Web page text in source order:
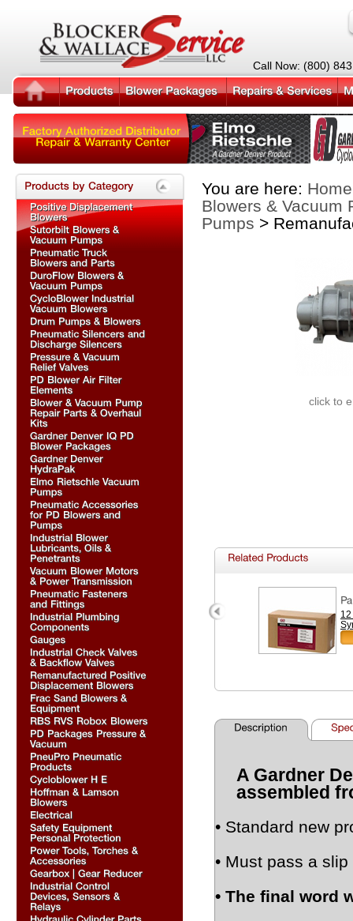
You are here: Home
Blowers & Vacuum
Pumps >
click to
A Gardner
assembled
• Standard new
• Must pass a
• The final word
Call Now: (800)